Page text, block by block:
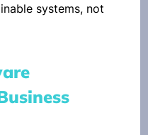
systems, not